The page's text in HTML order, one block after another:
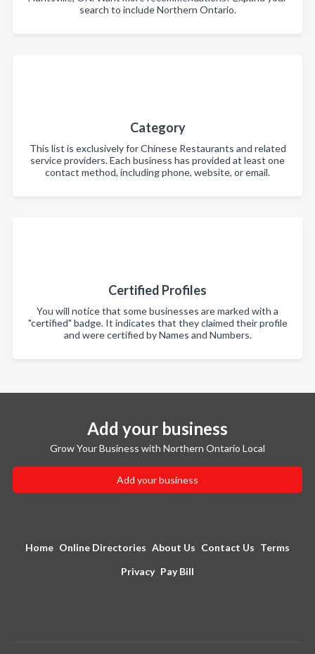
search to include Northern Ontario.
Category
This list is exclusively for Chinese Restaurants and related
service providers. Each business has provided at least one
contact method, including phone, website, or email.
Certified Profiles
You will notice that some businesses are marked with a
"certified" badge. It indicates that they claimed their profile
and were certified by Names and Numbers.
Add your business
Grow Your Business with Northern Ontario Local
Add your business
Home Online Directories About Us Contact Us Terms
Privacy Pay Bill